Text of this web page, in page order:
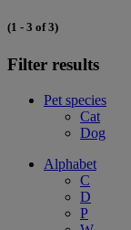
(1 - 3 of 3)
Filter results
Pet species
Cat
Dog
Alphabet
C
D
P